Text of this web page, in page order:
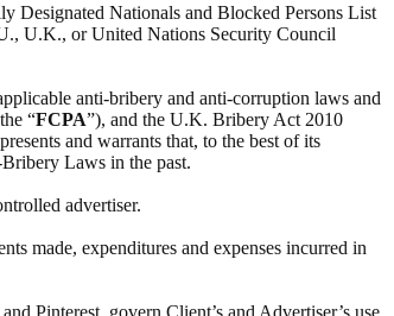
Designated Nationals and Blocked Persons List
U.K., or United Nations Security Council
anti-bribery and anti-corruption laws and
“FCPA”), and the U.K. Bribery Act 2010
and warrants that, to the best of its
Laws in the past.
advertiser.
made, expenditures and expenses incurred in
Pinterest, govern Client’s and Advertiser’s use